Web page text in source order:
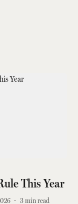
This Year
3min read